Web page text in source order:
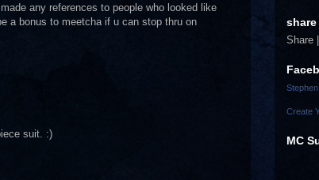
any references to people who looked like
a bonus to meetcha if u can stop thru on
suit. :)
share
Share |
Create
MC